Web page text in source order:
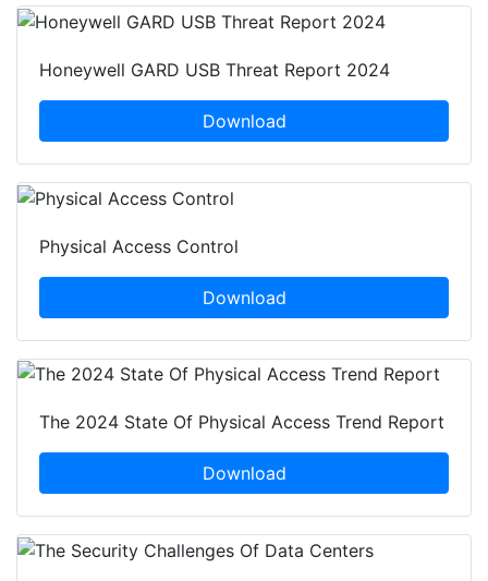
Honeywell GARD USB Threat Report 2024
Download
Physical Access Control
Download
The 2024 State Of Physical Access Trend Report
Download